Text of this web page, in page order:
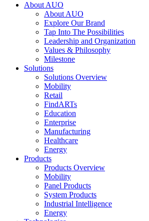
About AUO
About AUO
Explore Our Brand
Tap Into The Possibilities
Leadership and Organization
Values & Philosophy
Milestone
Solutions
Solutions Overview
Mobility
Retail
FindARTs
Education
Enterprise
Manufacturing
Healthcare
Energy
Products
Products Overview
Mobility
Panel Products
System Products
Industrial Intelligence
Energy